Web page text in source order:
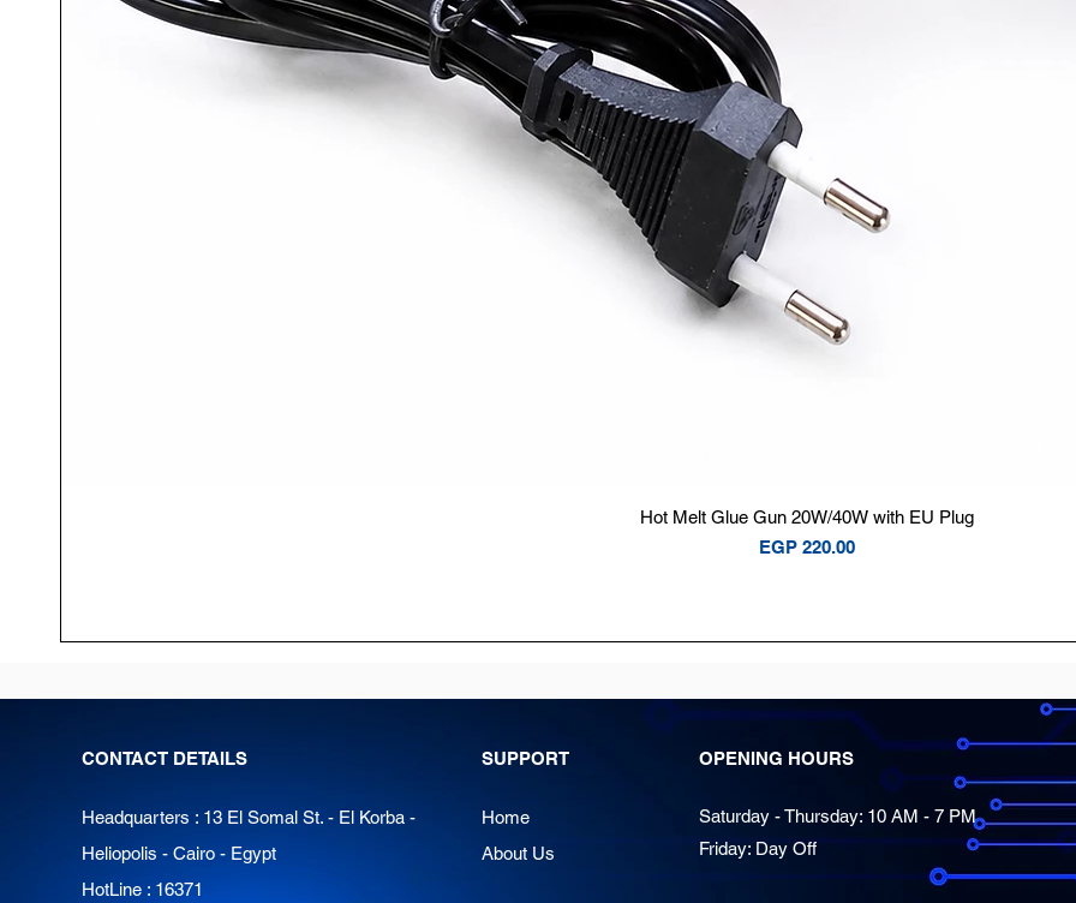
Quick View
Hot Melt Glue Gun 20W/40W with EU Plug
Price
EGP 220.00
CONTACT DETAILS
Headquarters : 13 El Somal St. - El Korba -
Heliopolis - Cairo - Egypt
HotLine : 16371
SUPPORT
Home
About Us
OPENING HOURS
Saturday - Thursday: 10 AM - 7 PM
Friday: Day Off